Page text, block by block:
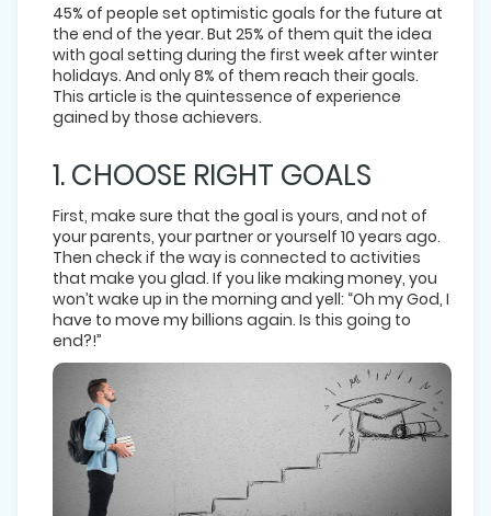
45% of people set optimistic goals for the future at
the end of the year. But 25% of them quit the idea
with goal setting during the first week after winter
holidays. And only 8% of them reach their goals.
This article is the quintessence of experience
gained by those achievers.
1. CHOOSE RIGHT GOALS
First, make sure that the goal is yours, and not of
your parents, your partner or yourself 10 years ago.
Then check if the way is connected to activities
that make you glad. If you like making money, you
won’t wake up in the morning and yell: “Oh my God, I
have to move my billions again. Is this going to
end?!”